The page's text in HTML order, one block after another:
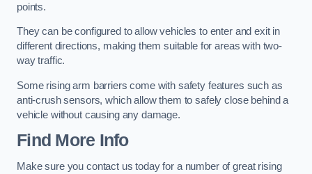
points.
They can be configured to allow vehicles to enter and exit in
different directions, making them suitable for areas with two-
way traffic.
Some rising arm barriers come with safety features such as
anti-crush sensors, which allow them to safely close behind a
vehicle without causing any damage.
Find More Info
Make sure you contact us today for a number of great rising